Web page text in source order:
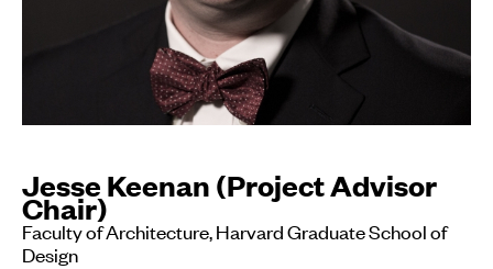
Jesse Keenan (Project Advisor
Chair)
Faculty of Architecture, Harvard Graduate School of
Design